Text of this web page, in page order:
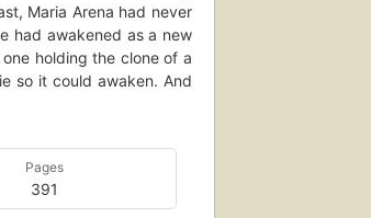
Maria Arena had never
had awakened as a new
holding the clone of a
so it could awaken. And
Pages
391